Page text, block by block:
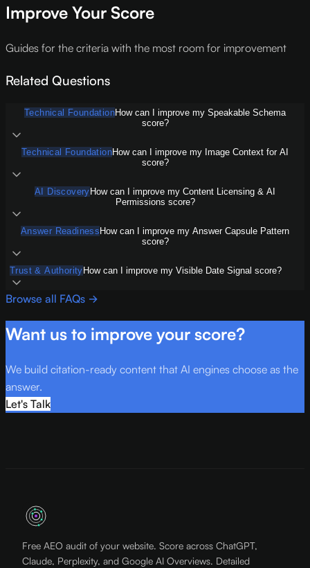
Improve Your Score
Guides for the criteria with the most room for improvement
Related Questions
Technical FoundationHow can I improve my Speakable Schema
score?
Technical FoundationHow can I improve my Image Context for AI
score?
AI DiscoveryHow can I improve my Content Licensing & AI
Permissions score?
Answer ReadinessHow can I improve my Answer Capsule Pattern
score?
Trust & AuthorityHow can I improve my Visible Date Signal score?
Browse all FAQs →
Want us to improve your score?
We build citation-ready content that AI engines choose as the
answer.
Let's Talk
Free AEO audit of your website. Score across ChatGPT,
Claude, Perplexity, and Google AI Overviews. Detailed